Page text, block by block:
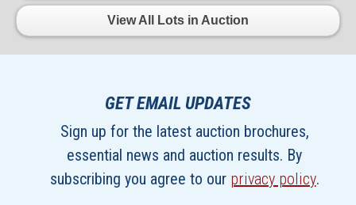
View All Lots in Auction
GET EMAIL UPDATES
Sign up for the latest auction brochures,
essential news and auction results. By
subscribing you agree to our privacy policy.